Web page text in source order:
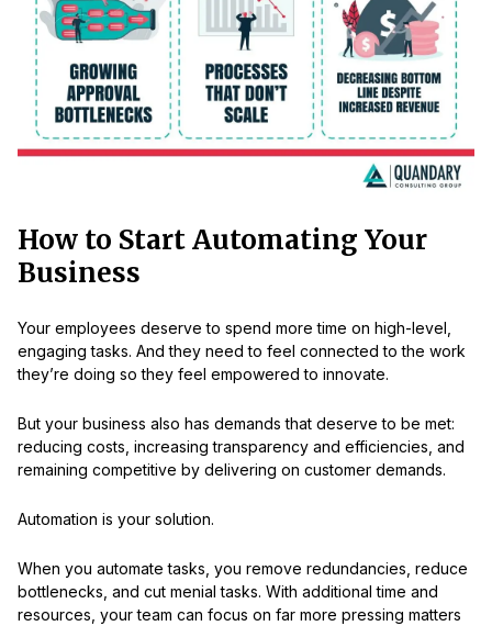
How to Start Automating Your
Business
Your employees deserve to spend more time on high-level,
engaging tasks. And they need to feel connected to the work
they’re doing so they feel empowered to innovate.
But your business also has demands that deserve to be met:
reducing costs, increasing transparency and efficiencies, and
remaining competitive by delivering on customer demands.
Automation is your solution.
When you automate tasks, you remove redundancies, reduce
bottlenecks, and cut menial tasks. With additional time and
resources, your team can focus on far more pressing matters